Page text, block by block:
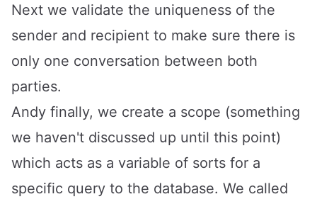
Next we validate the uniqueness of the
sender and recipient to make sure there is
only one conversation between both
parties.
Andy finally, we create a scope (something
we haven't discussed up until this point)
which acts as a variable of sorts for a
specific query to the database. We called